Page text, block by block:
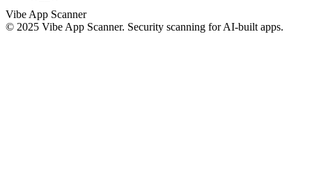
Vibe App Scanner
© 2025 Vibe App Scanner. Security scanning for AI-built apps.